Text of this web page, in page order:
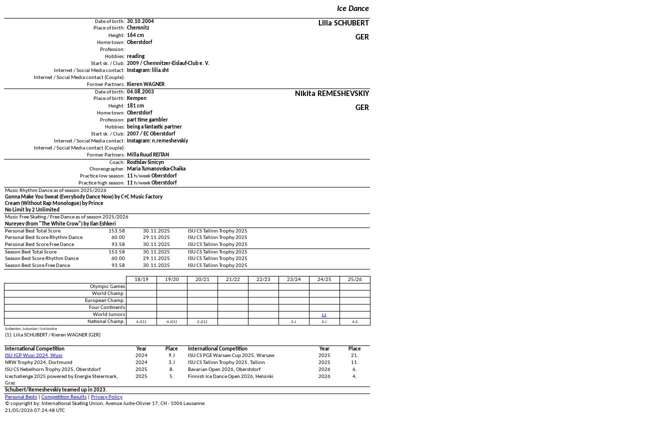
Ice Dance
Date of birth: 30.10.2004 Lilia SCHUBERT
Place of birth: Chemnitz
Height: 164 cm GER
Home town: Oberstdorf
Profession:
Hobbies: reading
Start sk. / Club: 2009 / Chemnitzer-Eislauf-Club e. V.
Internet / Social Media contact:
Instagram: lilia.sht
Internet / Social Media contact (Couple):
Former Partners:
Kieren WAGNER
Date of birth: 04.08.2003 Nikita REMESHEVSKIY
Place of birth:
Kempen
Height: 181 cm GER
Home town: Oberstdorf
Profession: part time gambler
Hobbies: being a fantastic partner
Start sk. / Club: 2007 / EC Oberstdorf
Internet / Social Media contact:
Instagram: n.remeshevskiy
Internet / Social Media contact (Couple):
Former Partners:
Milla Ruud REITAN
Coach:
Rostislav Sinicyn
Choreographer:
Maria Tumanovska-Chaika
Practice low season: 11 h/weekOberstdorf
Practice high season: 11 h/weekOberstdorf
Music Rhythm Dance as of season 2025/2026
Gonna Make You Sweat (Everybody Dance Now) by C+C Music Factory
Cream (Without Rap Monologue) by Prince
No Limit by 2 Unlimited
Music Free Skating / Free Dance as of season 2025/2026
Nureyev (from "The White Crow") by Ilan Eshkeri
Personal Best Total Score
153.58 30.11.2025
ISU CS Tallinn Trophy 2025
Personal Best Score Rhythm Dance
60.00 29.11.2025
ISU CS Tallinn Trophy 2025
Personal Best Score Free Dance
93.58 30.11.2025
ISU CS Tallinn Trophy 2025
Season Best Total Score
153.58 30.11.2025
ISU CS Tallinn Trophy 2025
Season Best Score Rhythm Dance
60.00 29.11.2025
ISU CS Tallinn Trophy 2025
Season Best Score Free Dance
93.58 30.11.2025 ISU CS Tallinn Trophy 2025
18/19 19/20 20/21 21/22 22/23 23/24 24/25
25/26
Olympic Games
World Champ.
European Champ.
Four Continents
World Juniors
13
National Champ. 4.J(1) 4.J(1) 2.J(1) 2.J 3.J
4.S
S=Senior; J=Junior; N=Novice
(1): Lilia SCHUBERT / Kieren WAGNER (GER)
International Competition Year Place International Competition Year
Place
ISU JGP Wuxi 2024, Wuxi
2024 9.J ISU CS PGE Warsaw Cup 2025, Warsaw 2025
21.
NRW Trophy 2024, Dortmund
2024 3.J ISU CS Tallinn Trophy 2025, Tallinn 2025
11.
ISU CS Nebelhorn Trophy 2025, Oberstdorf
2025 8. Bavarian Open 2026, Oberstdorf 2026
6.
Icechallenge 2025 powered by Energie Steiermark,
Graz
2025 5. Finnish Ice Dance Open 2026, Helsinki 2026 4.
Schubert/Remeshevskiy teamed up in 2023.
Personal Bests
Competition Results
Privacy Policy
© copyright by: International Skating Union, Avenue Juste-Olivier 17, CH - 1006 Lausanne
21/05/2026 07:24:48 UTC